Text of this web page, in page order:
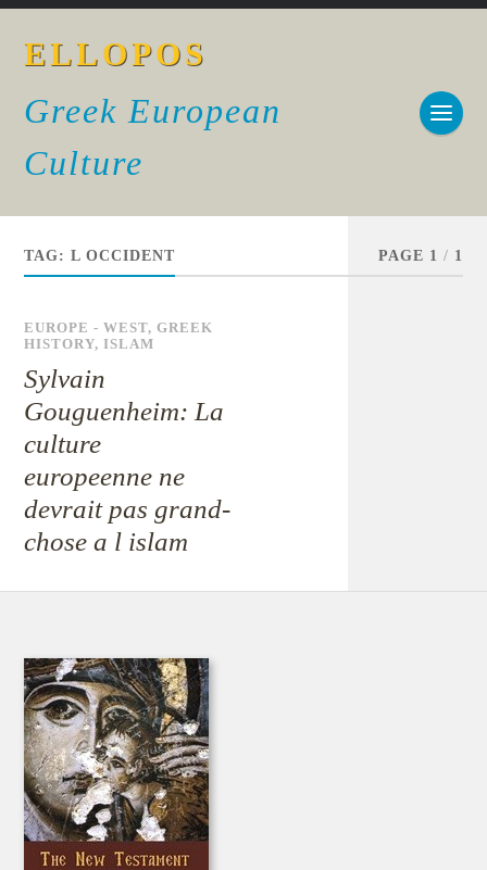
ELLOPOS
Greek European
Culture
TAG:L OCCIDENT PAGE 1 / 1
EUROPE - WEST,GREEK
HISTORY, ISLAM
Sylvain
Gouguenheim: La
culture
europeenne ne
devrait pas grand-
chose a l islam